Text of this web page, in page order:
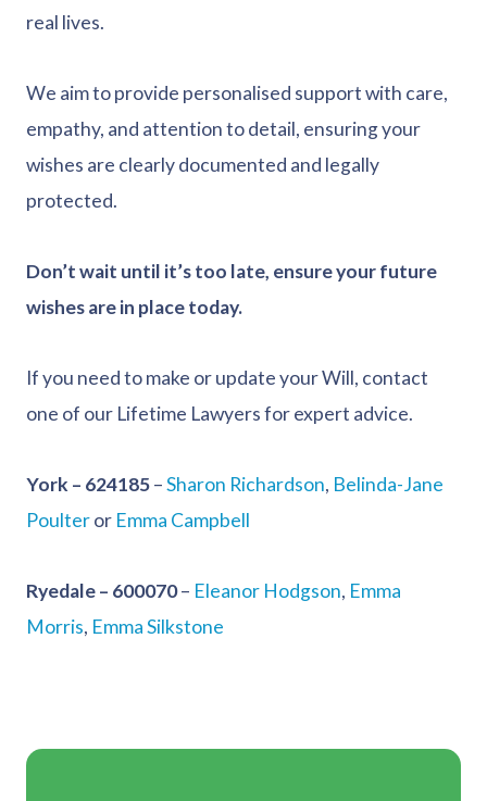
real lives.
We aim to provide personalised support with care,
empathy, and attention to detail, ensuring your
wishes are clearly documented and legally
protected.
Don’t wait until it’s too late, ensure your future
wishes are in place today.
If you need to make or update your Will, contact
one of our Lifetime Lawyers for expert advice.
York – 624185–Sharon Richardson, Belinda-Jane
Poulteror Emma Campbell
Ryedale – 600070– Eleanor Hodgson, Emma
Morris, Emma Silkstone